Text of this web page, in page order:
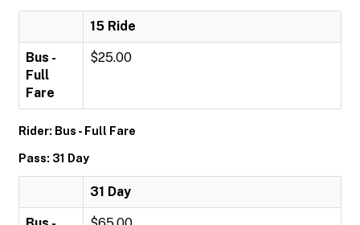
15 Ride
Bus -
Full
Fare
$25.00
Rider: Bus - Full Fare
Pass: 31 Day
31 Day